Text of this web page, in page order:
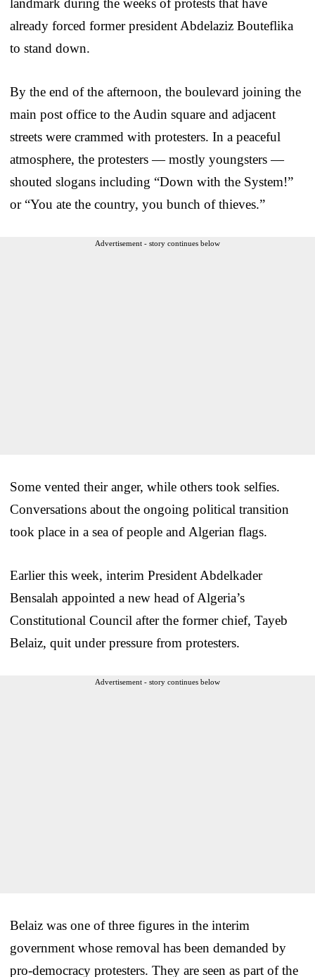
already forced former president Abdelaziz Bouteflika
to stand down.
By the end of the afternoon, the boulevard joining the
main post office to the Audin square and adjacent
streets were crammed with protesters. In a peaceful
atmosphere, the protesters — mostly youngsters —
shouted slogans including “Down with the System!”
or “You ate the country, you bunch of thieves.”
Advertisement - story continues below
Some vented their anger, while others took selfies.
Conversations about the ongoing political transition
took place in a sea of people and Algerian flags.
Earlier this week, interim President Abdelkader
Bensalah appointed a new head of Algeria’s
Constitutional Council after the former chief, Tayeb
Belaiz, quit under pressure from protesters.
Advertisement - story continues below
Belaiz was one of three figures in the interim
government whose removal has been demanded by
pro-democracy protesters. They are seen as part of the